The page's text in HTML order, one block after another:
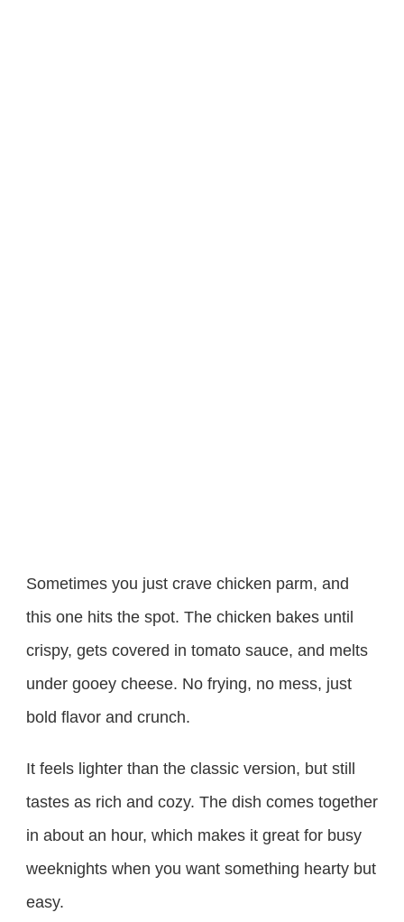
Sometimes you just crave chicken parm, and
this one hits the spot. The chicken bakes until
crispy, gets covered in tomato sauce, and melts
under gooey cheese. No frying, no mess, just
bold flavor and crunch.
It feels lighter than the classic version, but still
tastes as rich and cozy. The dish comes together
in about an hour, which makes it great for busy
weeknights when you want something hearty but
easy.